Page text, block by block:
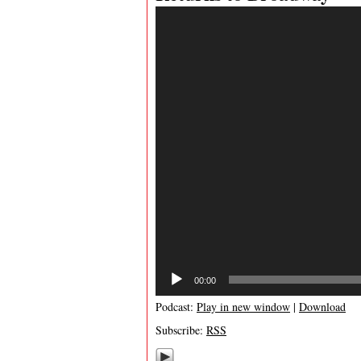
00:00
Podcast: Play in new window | Download
Subscribe: RSS